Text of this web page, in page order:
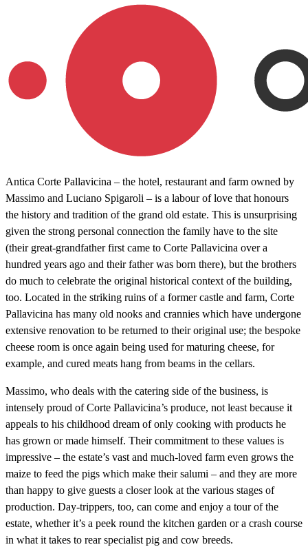
Antica Corte Pallavicina – the hotel, restaurant and farm owned by
Massimo and Luciano Spigaroli – is a labour of love that honours
the history and tradition of the grand old estate. This is unsurprising
given the strong personal connection the family have to the site
(their great-grandfather first came to Corte Pallavicina over a
hundred years ago and their father was born there), but the brothers
do much to celebrate the original historical context of the building,
too. Located in the striking ruins of a former castle and farm, Corte
Pallavicina has many old nooks and crannies which have undergone
extensive renovation to be returned to their original use; the bespoke
cheese room is once again being used for maturing cheese, for
example, and cured meats hang from beams in the cellars.
Massimo, who deals with the catering side of the business, is
intensely proud of Corte Pallavicina’s produce, not least because it
appeals to his childhood dream of only cooking with products he
has grown or made himself. Their commitment to these values is
impressive – the estate’s vast and much-loved farm even grows the
maize to feed the pigs which make their salumi – and they are more
than happy to give guests a closer look at the various stages of
production. Day-trippers, too, can come and enjoy a tour of the
estate, whether it’s a peek round the kitchen garden or a crash course
in what it takes to rear specialist pig and cow breeds.